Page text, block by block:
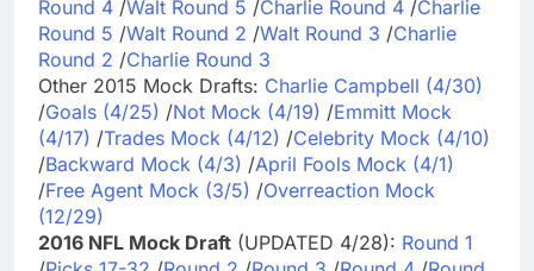
Round 4 /Walt Round 5 /Charlie Round 4 /Charlie
Round 5 /Walt Round 2 /Walt Round 3 /Charlie
Round 2 /Charlie Round 3
Other 2015 Mock Drafts: Charlie Campbell (4/30)
/Goals (4/25) /Not Mock (4/19) /Emmitt Mock
(4/17) /Trades Mock (4/12) /Celebrity Mock (4/10)
/Backward Mock (4/3) /April Fools Mock (4/1)
/Free Agent Mock (3/5) /Overreaction Mock
(12/29)
2016 NFL Mock Draft (UPDATED 4/28): Round 1